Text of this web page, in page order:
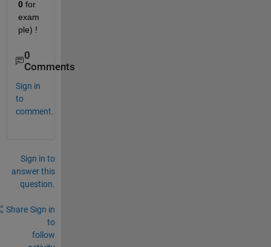
0 for
exam
ple) !
0
Comments
Sign in
to
comment.
Sign in to
answer this
question.
Share Sign in
to
follow